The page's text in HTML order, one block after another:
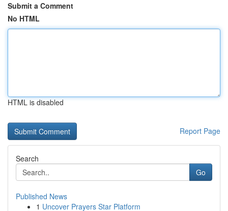
Submit a Comment
No HTML
HTML is disabled
Report Page
Search
Go
Published News
1 Uncover Prayers Star Platform